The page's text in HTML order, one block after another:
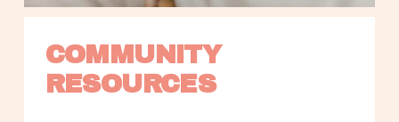
COMMUNITY
RESOURCES